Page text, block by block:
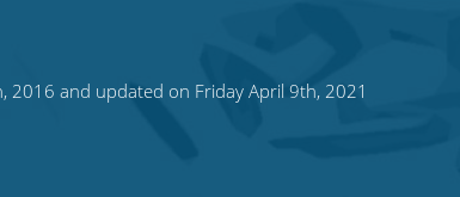
2016 and updated on Friday April 9th, 2021